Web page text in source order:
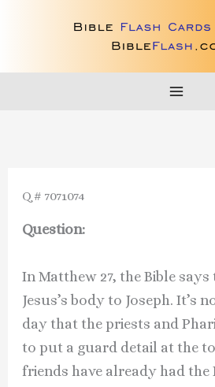
Q # 7071074
Question:
In Matthew 27, the Bible
Jesus’s body to Joseph. It’s
day that the priests and
to put a guard detail at the
friends have already had